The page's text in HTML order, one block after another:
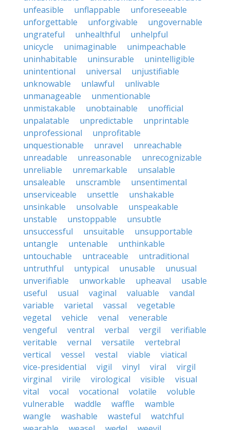
unfeasible
unflappable
unforeseeable
unforgettable
unforgivable
ungovernable
ungrateful
unhealthful
unhelpful
unicycle
unimaginable
unimpeachable
uninhabitable
uninsurable
unintelligible
unintentional
universal
unjustifiable
unknowable
unlawful
unlivable
unmanageable
unmentionable
unmistakable
unobtainable
unofficial
unpalatable
unpredictable
unprintable
unprofessional
unprofitable
unquestionable
unravel
unreachable
unreadable
unreasonable
unrecognizable
unreliable
unremarkable
unsalable
unsaleable
unscramble
unsentimental
unserviceable
unsettle
unshakable
unsinkable
unsolvable
unspeakable
unstable
unstoppable
unsubtle
unsuccessful
unsuitable
unsupportable
untangle
untenable
unthinkable
untouchable
untraceable
untraditional
untruthful
untypical unusable
unusual
unverifiable
unworkable upheaval
usable
useful
usual vaginal valuable
vandal
variable
varietal vassal
vegetable
vegetal
vehicle venal
venerable
vengeful
ventral verbal vergil
verifiable
veritable
vernal versatile
vertebral
vertical
vessel vestal viable
viatical
vice-presidential
vigil vinyl viral
virgil
virginal
virile virological visible
visual
vital
vocal vocational volatile
voluble
vulnerable
waddle waffle
wamble
wangle
washable wasteful
watchful